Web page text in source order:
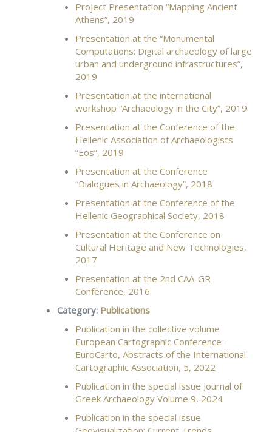
Project Presentation “Mapping Ancient
Athens”, 2019
Presentation at the “Monumental
Computations: Digital archaeology of large
urban and underground infrastructures”,
2019
Presentation at the international
workshop “Archaeology in the City”, 2019
Presentation at the Conference of the
Hellenic Association of Archaeologists
“Eos”, 2019
Presentation at the Conference
“Dialogues in Archaeology”, 2018
Presentation at the Conference of the
Hellenic Geographical Society, 2018
Presentation at the Conference on
Cultural Heritage and New Technologies,
2017
Presentation at the 2nd CAA-GR
Conference, 2016
Category: Publications
Publication in the collective volume
European Cartographic Conference –
EuroCarto, Abstracts of the International
Cartographic Association, 5, 2022
Publication in the special issue Journal of
Greek Archaeology Volume 9, 2024
Publication in the special issue